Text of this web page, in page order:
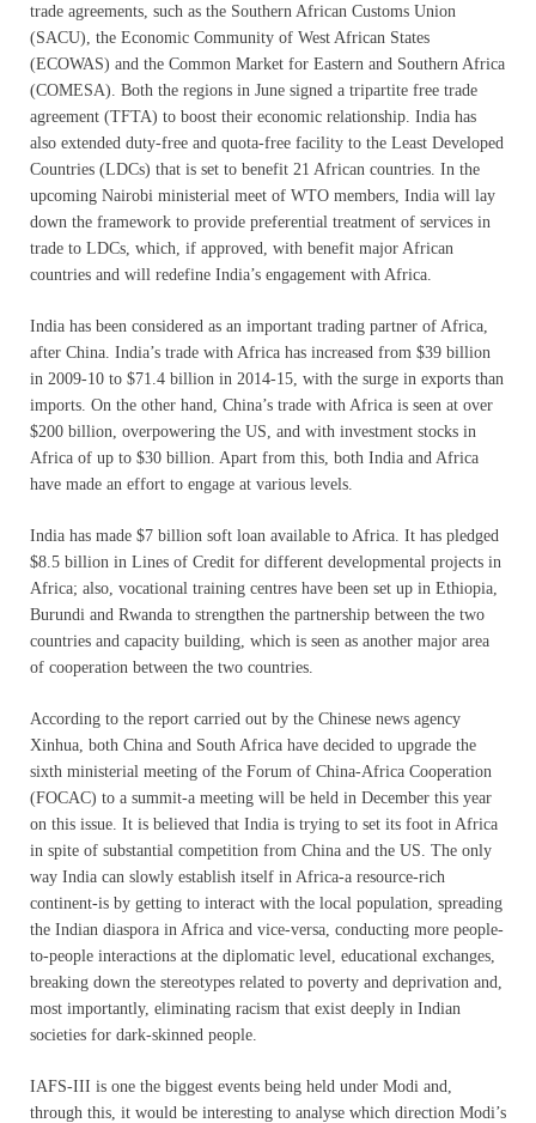
trade agreements, such as the Southern African Customs Union
(SACU), the Economic Community of West African States
(ECOWAS) and the Common Market for Eastern and Southern Africa
(COMESA). Both the regions in June signed a tripartite free trade
agreement (TFTA) to boost their economic relationship. India has
also extended duty-free and quota-free facility to the Least Developed
Countries (LDCs) that is set to benefit 21 African countries. In the
upcoming Nairobi ministerial meet of WTO members, India will lay
down the framework to provide preferential treatment of services in
trade to LDCs, which, if approved, with benefit major African
countries and will redefine India’s engagement with Africa.
India has been considered as an important trading partner of Africa,
after China. India’s trade with Africa has increased from $39 billion
in 2009-10 to $71.4 billion in 2014-15, with the surge in exports than
imports. On the other hand, China’s trade with Africa is seen at over
$200 billion, overpowering the US, and with investment stocks in
Africa of up to $30 billion. Apart from this, both India and Africa
have made an effort to engage at various levels.
India has made $7 billion soft loan available to Africa. It has pledged
$8.5 billion in Lines of Credit for different developmental projects in
Africa; also, vocational training centres have been set up in Ethiopia,
Burundi and Rwanda to strengthen the partnership between the two
countries and capacity building, which is seen as another major area
of cooperation between the two countries.
According to the report carried out by the Chinese news agency
Xinhua, both China and South Africa have decided to upgrade the
sixth ministerial meeting of the Forum of China-Africa Cooperation
(FOCAC) to a summit-a meeting will be held in December this year
on this issue. It is believed that India is trying to set its foot in Africa
in spite of substantial competition from China and the US. The only
way India can slowly establish itself in Africa-a resource-rich
continent-is by getting to interact with the local population, spreading
the Indian diaspora in Africa and vice-versa, conducting more people-
to-people interactions at the diplomatic level, educational exchanges,
breaking down the stereotypes related to poverty and deprivation and,
most importantly, eliminating racism that exist deeply in Indian
societies for dark-skinned people.
IAFS-III is one the biggest events being held under Modi and,
through this, it would be interesting to analyse which direction Modi’s